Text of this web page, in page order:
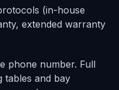
(in-house
extended warranty
phone number. Full
tables and bay